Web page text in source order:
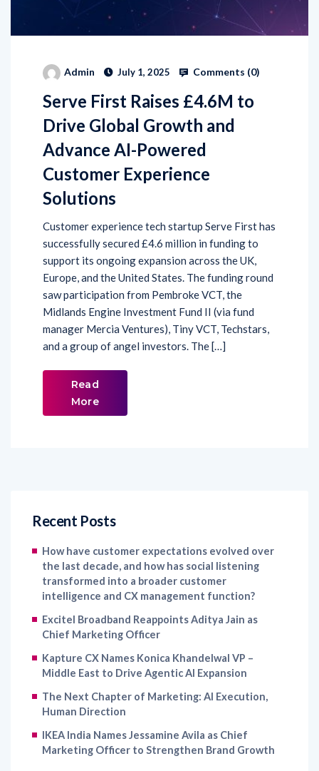
Admin July 1, 2025 Comments (0)
Serve First Raises £4.6M to
Drive Global Growth and
Advance AI-Powered
Customer Experience
Solutions
Customer experience tech startup Serve First has
successfully secured £4.6 million in funding to
support its ongoing expansion across the UK,
Europe, and the United States. The funding round
saw participation from Pembroke VCT, the
Midlands Engine Investment Fund II (via fund
manager Mercia Ventures), Tiny VCT, Techstars,
and a group of angel investors. The […]
Read
More
Recent Posts
How have customer expectations evolved over
the last decade, and how has social listening
transformed into a broader customer
intelligence and CX management function?
Excitel Broadband Reappoints Aditya Jain as
Chief Marketing Officer
Kapture CX Names Konica Khandelwal VP –
Middle East to Drive Agentic AI Expansion
The Next Chapter of Marketing: AI Execution,
Human Direction
IKEA India Names Jessamine Avila as Chief
Marketing Officer to Strengthen Brand Growth